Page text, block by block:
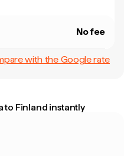
No fee
with the Google rate
to Finland instantly